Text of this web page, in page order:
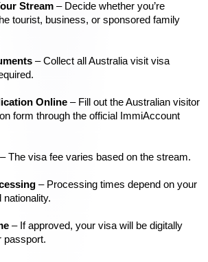
Stream – Decide whether you’re
tourist, business, or sponsored family
– Collect all Australia visit visa
Online – Fill out the Australian visitor
form through the official ImmiAccount
– The visa fee varies based on the stream.
– Processing times depend on your
nationality.
– If approved, your visa will be digitally
passport.